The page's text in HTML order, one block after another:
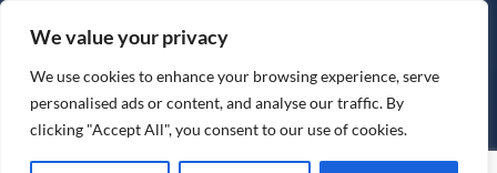
We value your privacy
We use cookies to enhance your browsing experience, serve
personalised ads or content, and analyse our traffic. By
clicking "Accept All", you consent to our use of cookies.
© 2026 Stauber USA. All rights Reserved.
Fair Labor Practices |Terms & Conditions of Sale |
Terms and Conditions of Purchase |Privacy Policy |Terms of Use